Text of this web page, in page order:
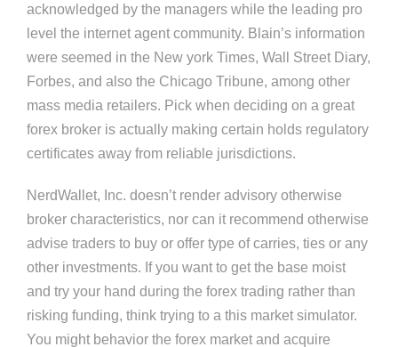
acknowledged by the managers while the leading pro
level the internet agent community. Blain’s information
were seemed in the New york Times, Wall Street Diary,
Forbes, and also the Chicago Tribune, among other
mass media retailers. Pick when deciding on a great
forex broker is actually making certain holds regulatory
certificates away from reliable jurisdictions.
NerdWallet, Inc. doesn’t render advisory otherwise
broker characteristics, nor can it recommend otherwise
advise traders to buy or offer type of carries, ties or any
other investments. If you want to get the base moist
and try your hand during the forex trading rather than
risking funding, think trying to a this market simulator.
You might behavior the forex market and acquire